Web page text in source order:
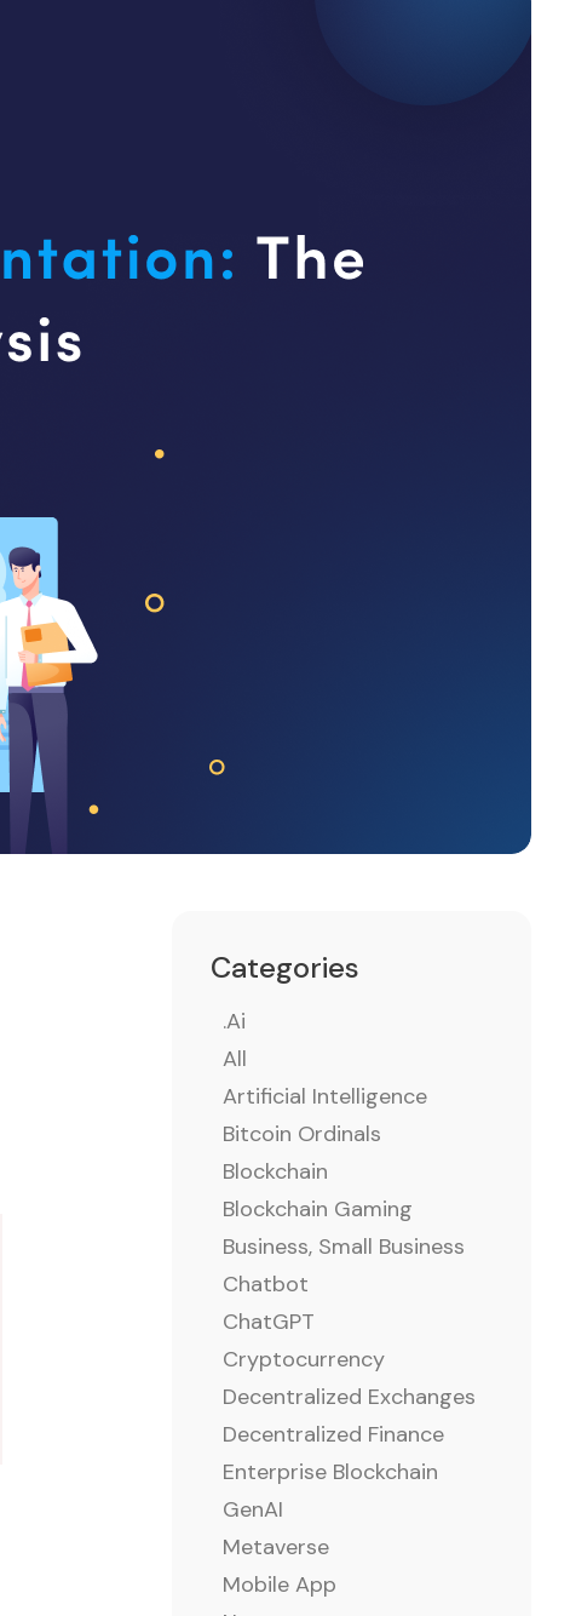
Categories
.ai
All
Artificial Intelligence
Bitcoin Ordinals
Blockchain
Blockchain Gaming
Business, Small Business
Chatbot
ChatGPT
Cryptocurrency
Decentralized Exchanges
Decentralized Finance
Enterprise Blockchain
GenAI
Metaverse
Mobile App